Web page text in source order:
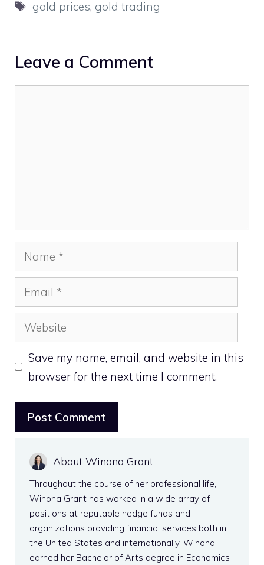
Tags
gold prices, gold trading
Leave a Comment
Name
Email
Website
Save my name, email, and website in this
browser for the next time I comment.
About Winona Grant
Throughout the course of her professional life,
Winona Grant has worked in a wide array of
positions at reputable hedge funds and
organizations providing financial services both in
the United States and internationally. Winona
earned her Bachelor of Arts degree in Economics